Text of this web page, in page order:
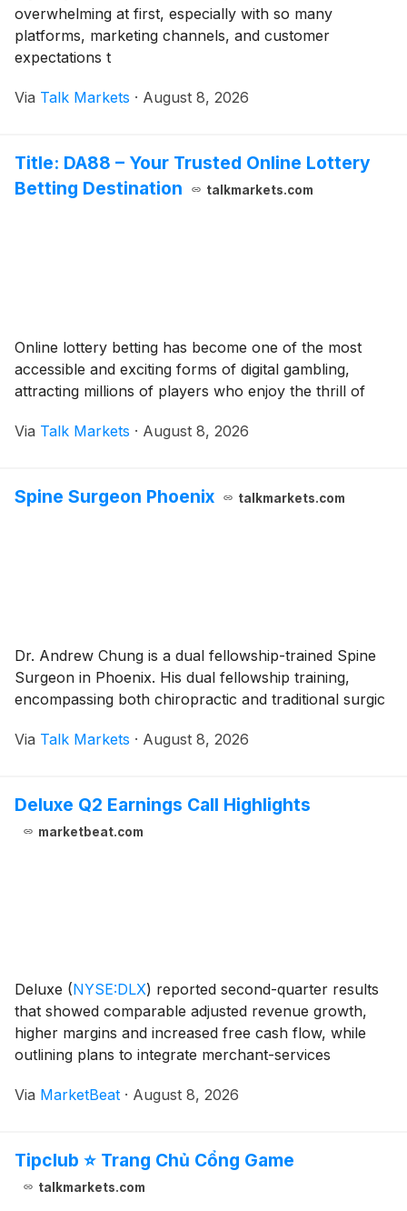
overwhelming at first, especially with so many
platforms, marketing channels, and customer
expectations t
Via Talk Markets · August 8, 2026
Title: DA88 – Your Trusted Online Lottery
Betting Destination
talkmarkets.com
Online lottery betting has become one of the most
accessible and exciting forms of digital gambling,
attracting millions of players who enjoy the thrill of
Via Talk Markets · August 8, 2026
Spine Surgeon Phoenix talkmarkets.com
Dr. Andrew Chung is a dual fellowship-trained Spine
Surgeon in Phoenix. His dual fellowship training,
encompassing both chiropractic and traditional surgic
Via Talk Markets · August 8, 2026
Deluxe Q2 Earnings Call Highlights
marketbeat.com
Deluxe (NYSE:DLX) reported second-quarter results
that showed comparable adjusted revenue growth,
higher margins and increased free cash flow, while
outlining plans to integrate merchant-services
closing. Total second-quarter revenue was $499.3 mi
Via MarketBeat · August 8, 2026
Tipclub ⭐ Trang Chủ Cổng Game
talkmarkets.com